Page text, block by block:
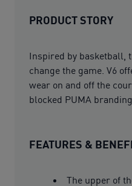
PRODUCT STORY
Inspired by basketball,
change the game. V6
wear on and off the
blocked PUMA
FEATURES &
The upper of